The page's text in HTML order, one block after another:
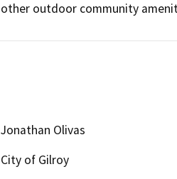
other outdoor community
Jonathan Olivas
City of Gilroy